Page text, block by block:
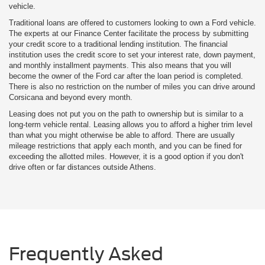
vehicle.
Traditional loans are offered to customers looking to own a Ford vehicle.
The experts at our Finance Center facilitate the process by submitting
your credit score to a traditional lending institution. The financial
institution uses the credit score to set your interest rate, down payment,
and monthly installment payments. This also means that you will
become the owner of the Ford car after the loan period is completed.
There is also no restriction on the number of miles you can drive around
Corsicana and beyond every month.
Leasing does not put you on the path to ownership but is similar to a
long-term vehicle rental. Leasing allows you to afford a higher trim level
than what you might otherwise be able to afford. There are usually
mileage restrictions that apply each month, and you can be fined for
exceeding the allotted miles. However, it is a good option if you don't
drive often or far distances outside Athens.
Frequently Asked